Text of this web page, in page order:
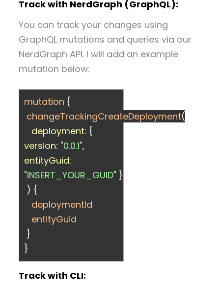
Track with NerdGraph (GraphQL):
You can track your changes using
GraphQL mutations and queries via our
NerdGraph API. I will add an example
mutation below:
mutation {
changeTrackingCreateDeployment(
deployment: {
version: "0.0.1",
entityGuid:
"INSERT_YOUR_GUID" }
) {
deploymentId
entityGuid
}
}
Track with CLI: